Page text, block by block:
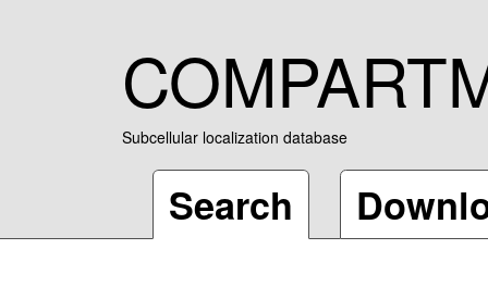
Subcellular localization database
Search